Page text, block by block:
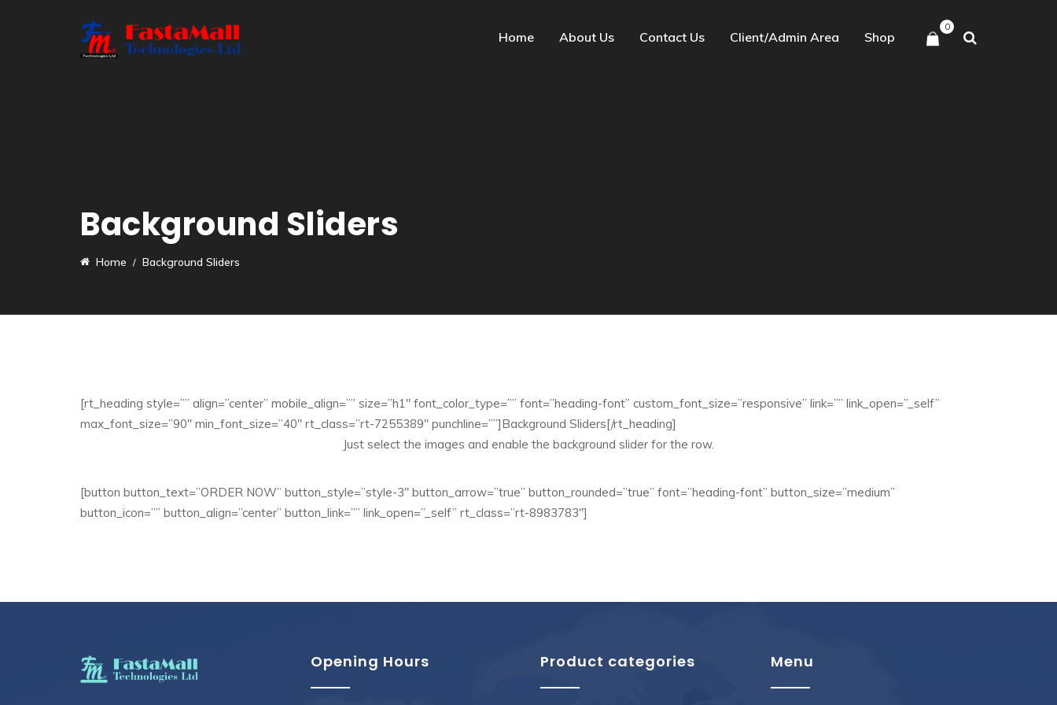
0
Home About Us Contact Us Client/Admin Area Shop
Background Sliders
Home Background Sliders
[rt_heading style=”” align=”center” mobile_align=”” size=”h1″ font_color_type=”” font=”heading-font” custom_font_size=”responsive” link=”” link_open=”_self”
max_font_size=”90″ min_font_size=”40″ rt_class=”rt-7255389″ punchline=””]Background Sliders[/rt_heading]
Just select the images and enable the background slider for the row.
[button button_text=”ORDER NOW” button_style=”style-3″ button_arrow=”true” button_rounded=”true” font=”heading-font” button_size=”medium”
button_icon=”” button_align=”center” button_link=”” link_open=”_self” rt_class=”rt-8983783″]
Opening Hours Product categories Menu